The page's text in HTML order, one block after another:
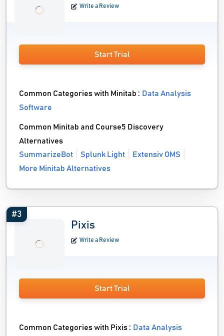
Write a Review
Start Trial
Common Categories with Minitab : Data Analysis
Software
Common Minitab and Course5 Discovery
Alternatives
SummarizeBot
Splunk Light
Extensiv OMS
More Minitab Alternatives
#3
Pixis
Write a Review
Start Trial
Common Categories with Pixis : Data Analysis